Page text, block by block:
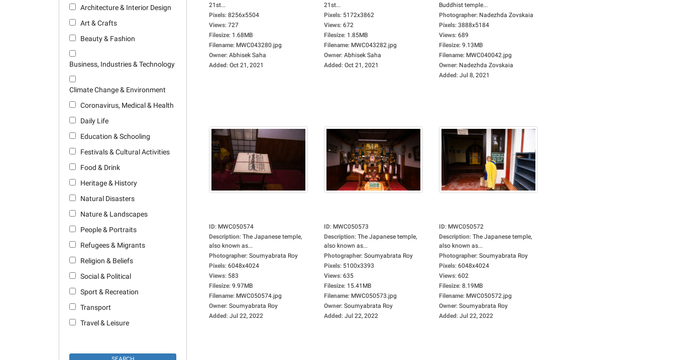
Architecture & Interior Design
Art & Crafts
Beauty & Fashion
Business, Industries & Technology
Climate Change & Environment
Coronavirus, Medical & Health
Daily Life
Education & Schooling
Festivals & Cultural Activities
Food & Drink
Heritage & History
Natural Disasters
Nature & Landscapes
People & Portraits
Refugees & Migrants
Religion & Beliefs
Social & Political
Sport & Recreation
Transport
Travel & Leisure
21st...
Pixels: 8256x5504
Views: 727
Filesize: 1.68MB
Filename: MWC043280.jpg
Owner: Abhisek Saha
Added: Oct 21, 2021
21st...
Pixels: 5172x3862
Views: 672
Filesize: 1.85MB
Filename: MWC043282.jpg
Owner: Abhisek Saha
Added: Oct 21, 2021
Buddhist temple...
Photographer: Nadezhda Zovskaia
Pixels: 3888x5184
Views: 689
Filesize: 9.13MB
Filename: MWC040042.jpg
Owner: Nadezhda Zovskaia
Added: Jul 8, 2021
ID: MWC050574
Description: The Japanese temple,
also known as...
Photographer: Soumyabrata Roy
Pixels: 6048x4024
Views: 583
Filesize: 9.97MB
Filename: MWC050574.jpg
Owner: Soumyabrata Roy
Added: Jul 22, 2022
ID: MWC050573
Description: The Japanese temple,
also known as...
Photographer: Soumyabrata Roy
Pixels: 5100x3393
Views: 635
Filesize: 15.41MB
Filename: MWC050573.jpg
Owner: Soumyabrata Roy
Added: Jul 22, 2022
ID: MWC050572
Description: The Japanese temple,
also known as...
Photographer: Soumyabrata Roy
Pixels: 6048x4024
Views: 602
Filesize: 8.19MB
Filename: MWC050572.jpg
Owner: Soumyabrata Roy
Added: Jul 22, 2022